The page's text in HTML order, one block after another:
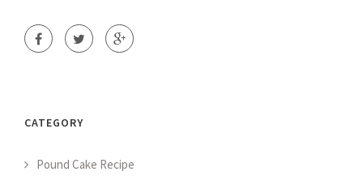
CATEGORY
Pound Cake Recipe